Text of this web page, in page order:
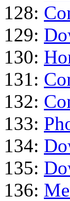
128:
129:
130:
131:
132:
133:
134:
135:
136: